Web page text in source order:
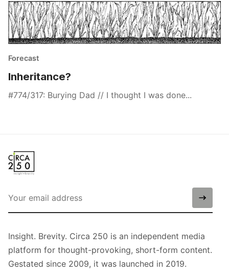
Forecast
Inheritance?
#774/317: Burying Dad // I thought I was done...
Insight. Brevity. Circa 250 is an independent media
platform for thought-provoking, short-form content.
Gestated since 2009, it was launched in 2019.